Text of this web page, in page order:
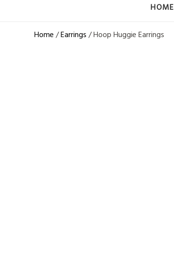
HOME
Home/Earrings/ Hoop Huggie Earrings